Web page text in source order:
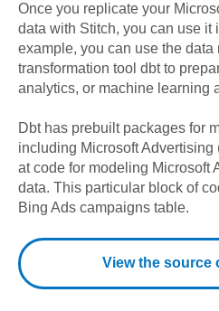
Once you replicate your
data with Stitch, you can use it
example, you can use the data
transformation tool dbt to
analytics, or machine learning
Dbt has prebuilt packages for
including Microsoft Advertising
at code for modeling Microsoft
data. This particular block of
Bing Ads campaigns table.
View the source